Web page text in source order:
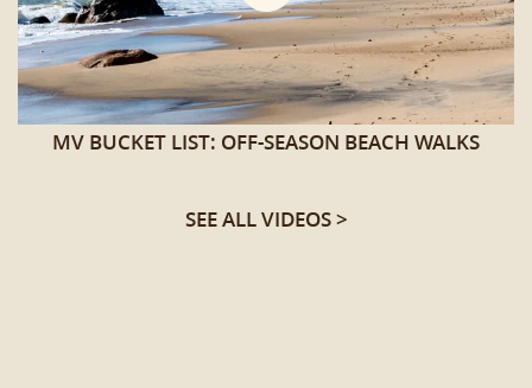
MV BUCKET LIST: OFF-SEASON BEACH WALKS
SEE ALL VIDEOS >